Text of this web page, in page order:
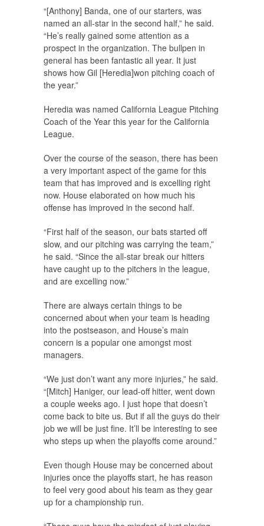
“[Anthony] Banda, one of our starters, was
named an all-star in the second half,” he said.
“He’s really gained some attention as a
prospect in the organization. The bullpen in
general has been fantastic all year. It just
shows how Gil [Heredia]won pitching coach of
the year.”
Heredia was named California League Pitching
Coach of the Year this year for the California
League.
Over the course of the season, there has been
a very important aspect of the game for this
team that has improved and is excelling right
now. House elaborated on how much his
offense has improved in the second half.
“First half of the season, our bats started off
slow, and our pitching was carrying the team,”
he said. “Since the all-star break our hitters
have caught up to the pitchers in the league,
and are excelling now.”
There are always certain things to be
concerned about when your team is heading
into the postseason, and House’s main
concern is a popular one amongst most
managers.
“We just don’t want any more injuries,” he said.
“[Mitch] Haniger, our lead-off hitter, went down
a couple weeks ago. I just hope that doesn’t
come back to bite us. But if all the guys do their
job we will be just fine. It’ll be interesting to see
who steps up when the playoffs come around.”
Even though House may be concerned about
injuries once the playoffs start, he has reason
to feel very good about his team as they gear
up for a championship run.